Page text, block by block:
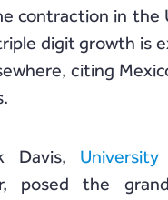
contraction in the
digit growth is
citing
Davis,
posed the